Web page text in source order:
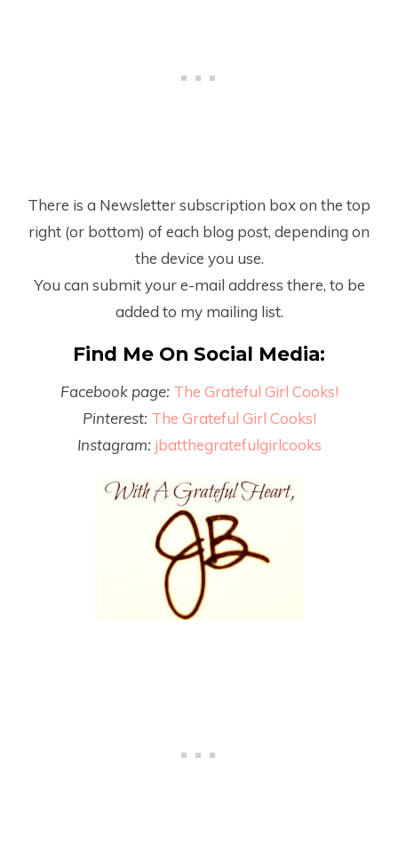
There is a Newsletter subscription box on the top
right (or bottom) of each blog post, depending on
the device you use.
You can submit your e-mail address there, to be
added to my mailing list.
Find Me On Social Media:
Facebook page: The Grateful Girl Cooks!
Pinterest: The Grateful Girl Cooks!
Instagram: jbatthegratefulgirlcooks